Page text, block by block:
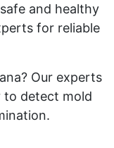
and healthy
for reliable
Our experts
detect mold